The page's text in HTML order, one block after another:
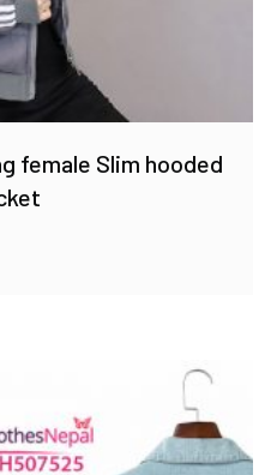
female Slim hooded